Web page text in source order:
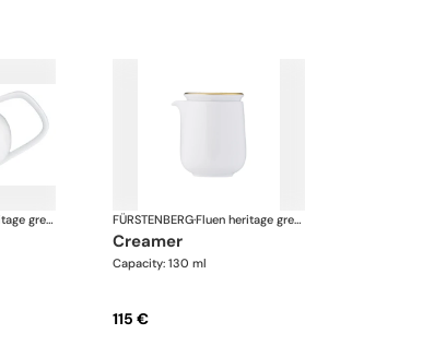
Fluen heritage green FÜRSTENBERG· Fluen heritage green
creamer
Capacity: 130 ml
115 €